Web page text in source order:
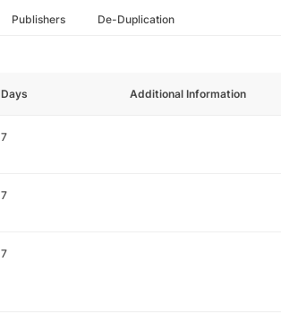
Publishers De-Duplication
Days Additional Information
7
7
7